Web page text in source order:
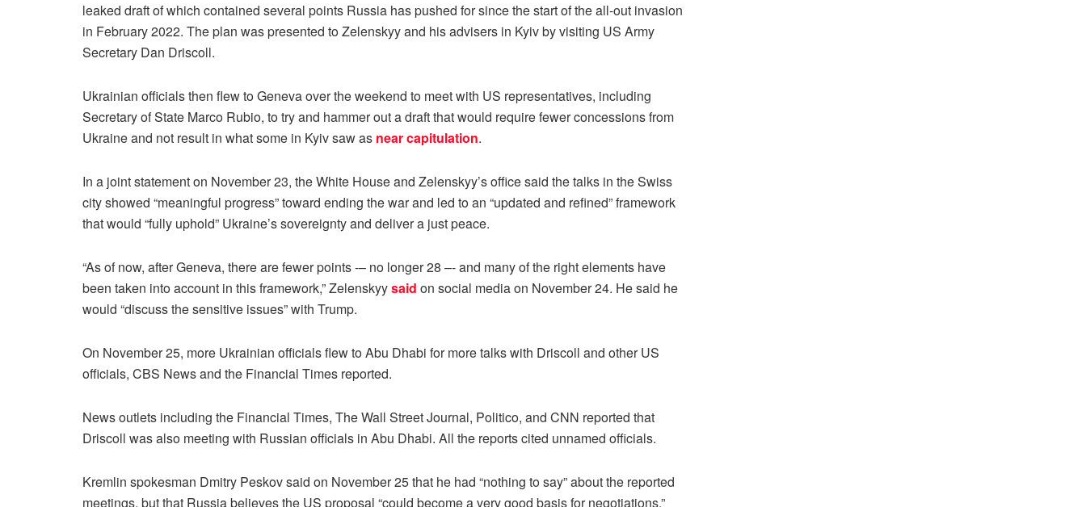
leaked draft of which contained several points Russia has pushed for since the start of the all-out invasion
in February 2022. The plan was presented to Zelenskyy and his advisers in Kyiv by visiting US Army
Secretary Dan Driscoll.
Ukrainian officials then flew to Geneva over the weekend to meet with US representatives, including
Secretary of State Marco Rubio, to try and hammer out a draft that would require fewer concessions from
Ukraine and not result in what some in Kyiv saw as near capitulation.
In a joint statement on November 23, the White House and Zelenskyy’s office said the talks in the Swiss
city showed “meaningful progress” toward ending the war and led to an “updated and refined” framework
that would “fully uphold” Ukraine’s sovereignty and deliver a just peace.
“As of now, after Geneva, there are fewer points -– no longer 28 –- and many of the right elements have
been taken into account in this framework,” Zelenskyysaid on social media on November 24. He said he
would “discuss the sensitive issues” with Trump.
On November 25, more Ukrainian officials flew to Abu Dhabi for more talks with Driscoll and other US
officials, CBS News and the Financial Times reported.
News outlets including the Financial Times, The Wall Street Journal, Politico, and CNN reported that
Driscoll was also meeting with Russian officials in Abu Dhabi. All the reports cited unnamed officials.
Kremlin spokesman Dmitry Peskov said on November 25 that he had “nothing to say” about the reported
meetings, but that Russia believes the US proposal “could become a very good basis for negotiations.”